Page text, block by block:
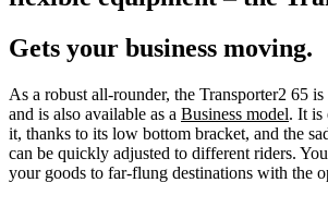
Gets your business moving.
As a robust all-rounder, the Transporter2 65
and is also available as a Business model. It is
it, thanks to its low bottom bracket, and the
can be quickly adjusted to different riders.
your goods to far-flung destinations with the